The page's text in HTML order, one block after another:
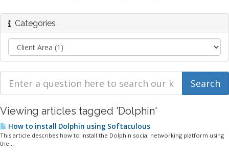
Categories
Viewing articles tagged 'Dolphin'
How to install Dolphin using Softaculous
This article describes how to install the Dolphin social networking platform using
the...